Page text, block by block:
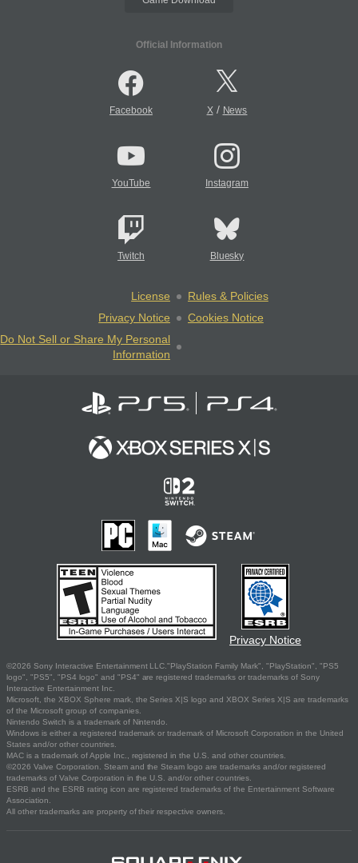
Official Information
Facebook X/ News
YouTube Instagram
Twitch Bluesky
License
Rules & Policies
Privacy Notice
Cookies Notice
Do Not Sell or Share My Personal
Information
Privacy Notice
©2026 Sony Interactive Entertainment LLC."PlayStation Family Mark", "PlayStation", "PS5
logo", "PS5", "PS4 logo" and "PS4" are registered trademarks or trademarks of Sony
Interactive Entertainment Inc.
Microsoft, the XBOX Sphere mark, the Series X|S logo and XBOX Series X|S are trademarks
of the Microsoft group of companies.
Nintendo Switch is a trademark of Nintendo.
Windows is either a registered trademark or trademark of Microsoft Corporation in the United
States and/or other countries.
MAC is a trademark of Apple Inc., registered in the U.S. and other countries.
©2026 Valve Corporation. Steam and the Steam logo are trademarks and/or registered
trademarks of Valve Corporation in the U.S. and/or other countries.
ESRB and the ESRB rating icon are registered trademarks of the Entertainment Software
Association.
All other trademarks are property of their respective owners.